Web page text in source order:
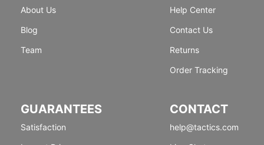
About Us
Blog
Team
Help Center
Contact Us
Returns
Order Tracking
GUARANTEES
Satisfaction
CONTACT
help@tactics.com